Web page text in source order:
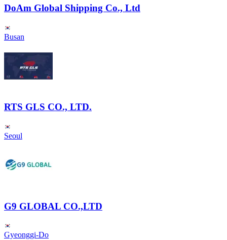
DoAm Global Shipping Co., Ltd
Busan
RTS GLS CO., LTD.
Seoul
G9 GLOBAL CO.,LTD
Gyeonggi-Do